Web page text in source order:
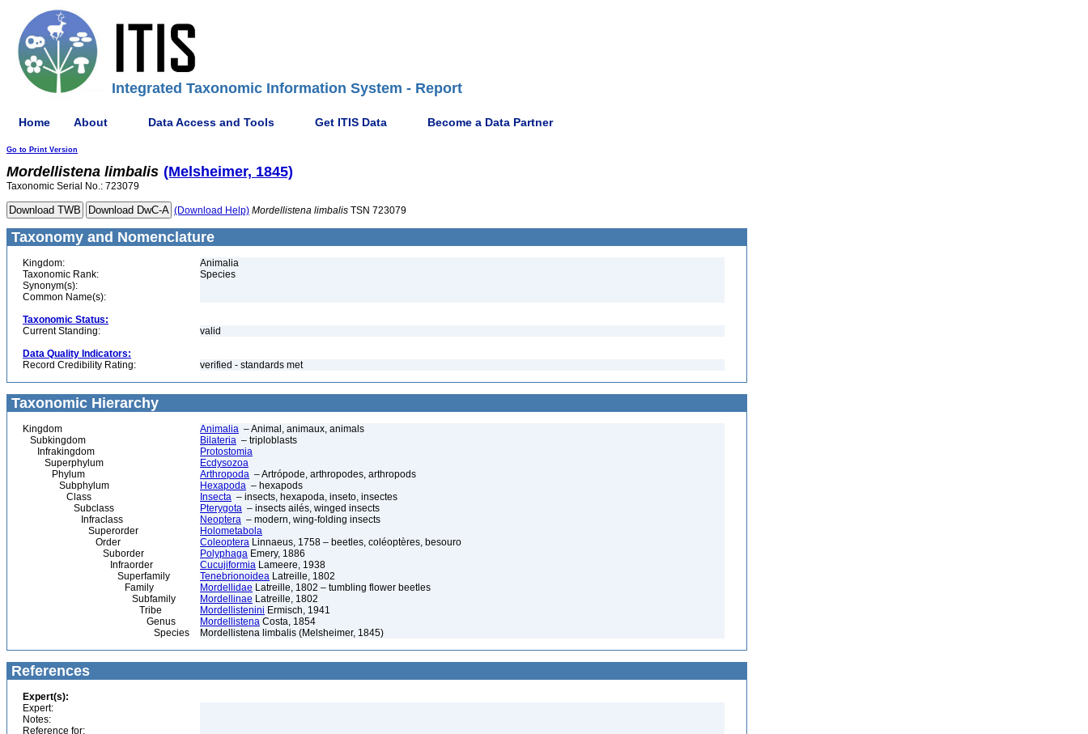
Integrated Taxonomic Information System - Report
Home About Data Access and Tools Get ITIS Data Become a Data Partner
Go to Print Version
Mordellistena limbalis (Melsheimer, 1845)
Taxonomic Serial No.: 723079
(Download Help) Mordellistena limbalis TSN 723079
Taxonomy and Nomenclature
Kingdom:
Animalia
Taxonomic Rank:
Species
Synonym(s):
Common Name(s):
Taxonomic Status:
Current Standing:
valid
Data Quality Indicators:
Record Credibility Rating:
verified - standards met
Taxonomic Hierarchy
Kingdom Animalia – Animal, animaux, animals
Subkingdom
Bilateria – triploblasts
Infrakingdom
Protostomia
Superphylum
Ecdysozoa
Phylum
Arthropoda – Artrópode, arthropodes, arthropods
Subphylum
Hexapoda – hexapods
Class
Insecta – insects, hexapoda, inseto, insectes
Subclass
Pterygota – insects ailés, winged insects
Infraclass
Neoptera – modern, wing-folding insects
Superorder
Holometabola
Order
Coleoptera Linnaeus, 1758 – beetles, coléoptères, besouro
Suborder
Polyphaga Emery, 1886
Infraorder
Cucujiformia Lameere, 1938
Superfamily
Tenebrionoidea Latreille, 1802
Family
Mordellidae Latreille, 1802 – tumbling flower beetles
Subfamily
Mordellinae Latreille, 1802
Tribe
Mordellistenini Ermisch, 1941
Genus
Mordellistena Costa, 1854
Species
Mordellistena limbalis (Melsheimer, 1845)
References
Expert(s):
Expert:
Notes:
Reference for: